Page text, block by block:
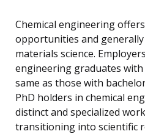
Chemical engineering
opportunities and
materials science.
engineering graduates with
same as those with
PhD holders in chemical
distinct and specialized
transitioning into scientific